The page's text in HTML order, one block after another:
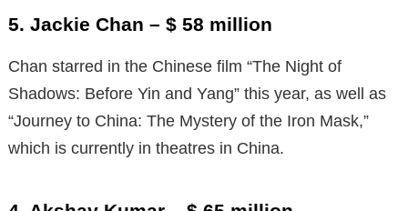
5. Jackie Chan – $ 58 million
Chan starred in the Chinese film “The Night of
Shadows: Before Yin and Yang” this year, as well as
“Journey to China: The Mystery of the Iron Mask,”
which is currently in theatres in China.